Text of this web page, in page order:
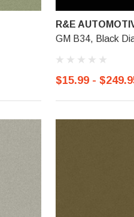
R&E
GM B34, Black
$15.99 -